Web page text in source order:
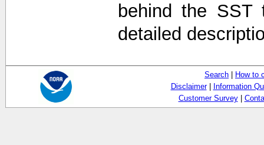
behind the
detailed
Search
How to
Disclaimer|
Information
Customer Survey|